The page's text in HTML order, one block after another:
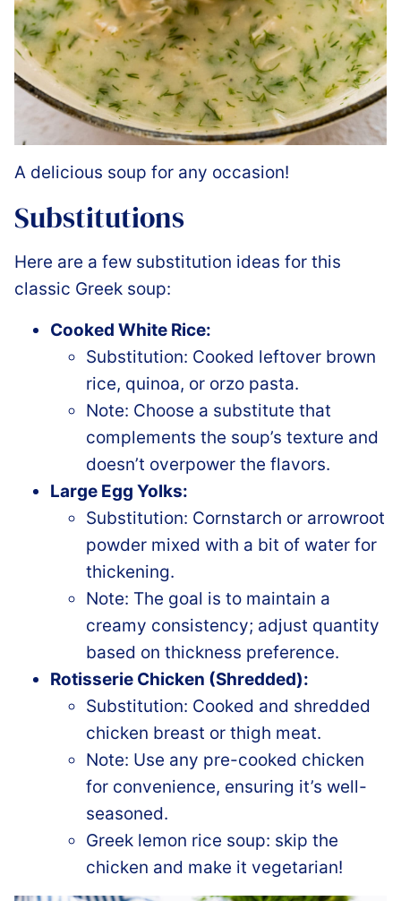
A delicious soup for any occasion!
Substitutions
Here are a few substitution ideas for this
classic Greek soup:
Cooked White Rice:
Substitution: Cooked leftover brown
rice, quinoa, or orzo pasta.
Note: Choose a substitute that
complements the soup’s texture and
doesn’t overpower the flavors.
Large Egg Yolks:
Substitution: Cornstarch or arrowroot
powder mixed with a bit of water for
thickening.
Note: The goal is to maintain a
creamy consistency; adjust quantity
based on thickness preference.
Rotisserie Chicken (Shredded):
Substitution: Cooked and shredded
chicken breast or thigh meat.
Note: Use any pre-cooked chicken
for convenience, ensuring it’s well-
seasoned.
Greek lemon rice soup: skip the
chicken and make it vegetarian!